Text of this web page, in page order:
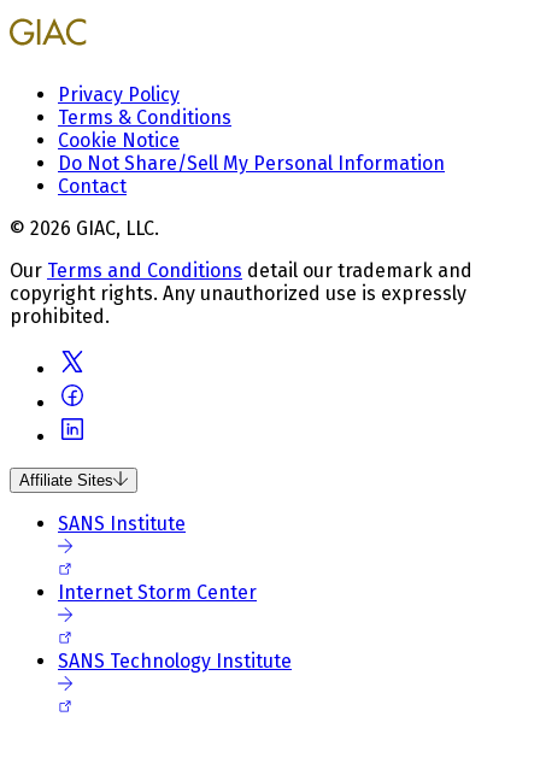
Privacy Policy
Terms & Conditions
Cookie Notice
Do Not Share/Sell My Personal Information
Contact
© 2026 GIAC, LLC.
Our Terms and Conditions detail our trademark and
copyright rights. Any unauthorized use is expressly
prohibited.
Affiliate Sites
SANS Institute
Internet Storm Center
SANS Technology Institute